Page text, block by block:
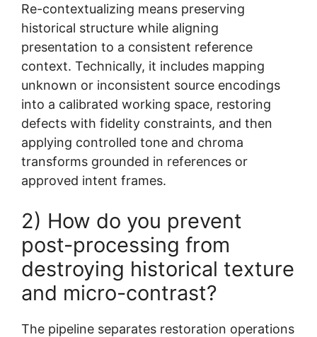
Re-contextualizing means preserving
historical structure while aligning
presentation to a consistent reference
context. Technically, it includes mapping
unknown or inconsistent source encodings
into a calibrated working space, restoring
defects with fidelity constraints, and then
applying controlled tone and chroma
transforms grounded in references or
approved intent frames.
2) How do you prevent
post-processing from
destroying historical texture
and micro-contrast?
The pipeline separates restoration operations